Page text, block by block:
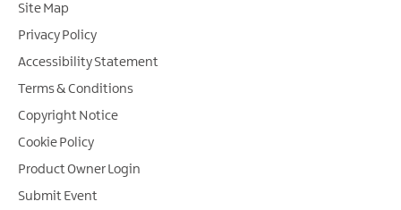
Site Map
Privacy Policy
Accessibility Statement
Terms & Conditions
Copyright Notice
Cookie Policy
Product Owner Login
Submit Event